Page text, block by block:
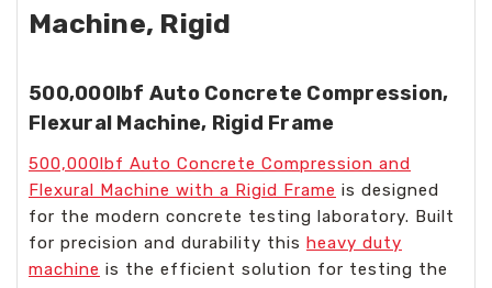
Machine, Rigid
500,000lbf Auto Concrete Compression,
Flexural Machine, Rigid Frame
500,000lbf Auto Concrete Compression and
Flexural Machine with a Rigid Frame is designed
for the modern concrete testing laboratory. Built
for precision and durability this heavy duty
machine is the efficient solution for testing the